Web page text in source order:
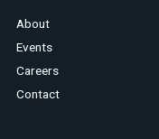
About
Events
Careers
Contact